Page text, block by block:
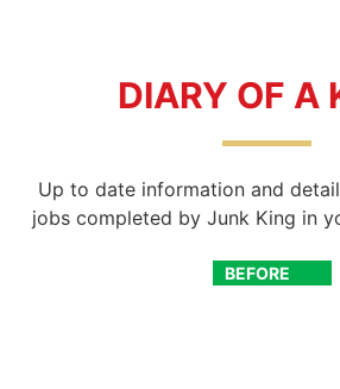
DIARY OF A
Up to date information and
jobs completed by Junk King in
BEFORE
AFTER